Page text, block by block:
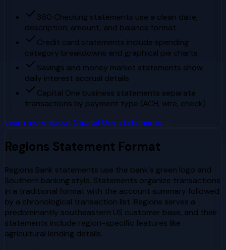
360 Checking statements use a clean date,
description, amount, and balance format
Credit card statements include spending
category breakdowns and graphical pie charts
Savings and money market statements show
daily interest accrual details
Capital One business statements separate
transactions by payment type (ACH, wire, check)
Learn more about Capital One statements →
Regions Statement Format
Regions Bank statements use the bank's green logo and
Southern banking style. Statements organize transactions
in a traditional format with the account summary followed
by a chronological transaction list. Regions serves a
predominantly southeastern US customer base, and their
statements include region-specific features like
agricultural lending details.